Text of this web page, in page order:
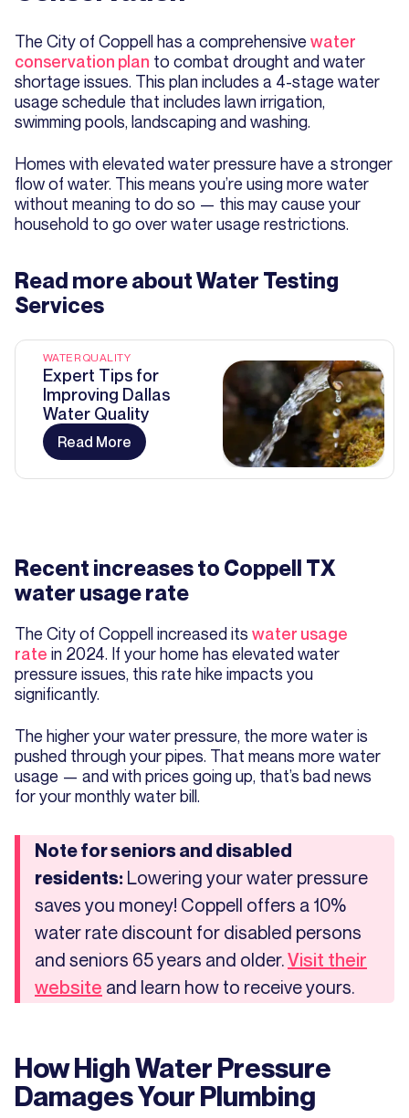
The City of Coppell has a comprehensive water
conservation plan to combat drought and water
shortage issues. This plan includes a 4-stage water
usage schedule that includes lawn irrigation,
swimming pools, landscaping and washing.
Homes with elevated water pressure have a stronger
flow of water. This means you’re using more water
without meaning to do so — this may cause your
household to go over water usage restrictions.
Read more aboutWater Testing
Services
WATER QUALITY
Expert Tips for
Improving Dallas
Water Quality
Read More
Recent increases to Coppell TX
water usage rate
The City of Coppell increased its water usage
rate in 2024. If your home has elevated water
pressure issues, this rate hike impacts you
significantly.
The higher your water pressure, the more water is
pushed through your pipes. That means more water
usage — and with prices going up, that’s bad news
for your monthly water bill.
Note for seniors and disabled
residents: Lowering your water pressure
saves you money! Coppell offers a 10%
water rate discount for disabled persons
and seniors 65 years and older.Visit their
website and learn how to receive yours.
How High Water Pressure
Damages Your Plumbing